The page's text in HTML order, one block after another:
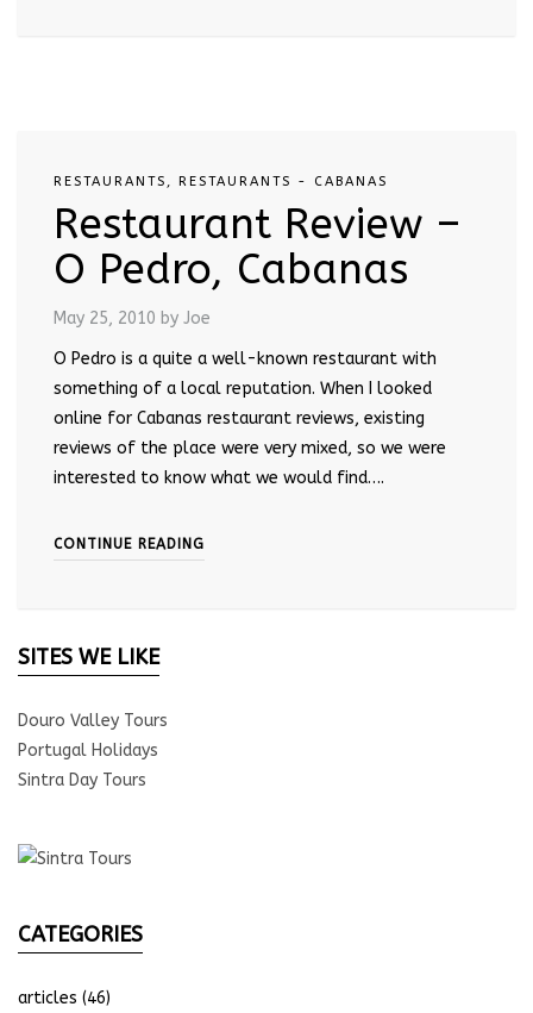
RESTAURANTS , RESTAURANTS - CABANAS
Restaurant Review –
O Pedro, Cabanas
May 25, 2010 by Joe
O Pedro is a quite a well-known restaurant with
something of a local reputation. When I looked
online for Cabanas restaurant reviews, existing
reviews of the place were very mixed, so we were
interested to know what we would find….
CONTINUE READING
SITES WE LIKE
Douro Valley Tours
Portugal Holidays
Sintra Day Tours
CATEGORIES
articles (46)